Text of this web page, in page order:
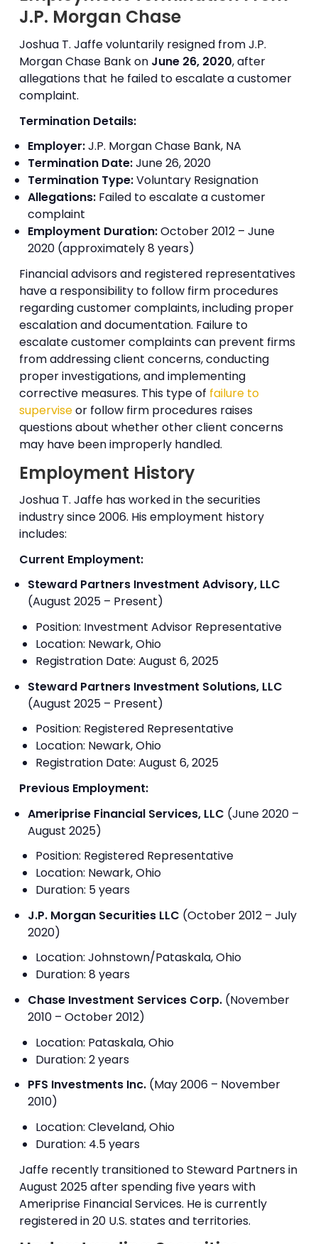
J.P. Morgan Chase
Joshua T. Jaffe voluntarily resigned from J.P.
Morgan Chase Bank on June 26, 2020, after
allegations that he failed to escalate a customer
complaint.
Termination Details:
Employer:J.P. Morgan Chase Bank, NA
Termination Date:June 26, 2020
Termination Type:Voluntary Resignation
Allegations:Failed to escalate a customer
complaint
Employment Duration:October 2012 – June
2020 (approximately 8 years)
Financial advisors and registered representatives
have a responsibility to follow firm procedures
regarding customer complaints, including proper
escalation and documentation. Failure to
escalate customer complaints can prevent firms
from addressing client concerns, conducting
proper investigations, and implementing
corrective measures. This type of failure to
superviseor follow firm procedures raises
questions about whether other client concerns
may have been improperly handled.
Employment History
Joshua T. Jaffe has worked in the securities
industry since 2006. His employment history
includes:
Current Employment:
Steward Partners Investment Advisory, LLC
(August 2025 – Present)
Position: Investment Advisor Representative
Location: Newark, Ohio
Registration Date: August 6, 2025
Steward Partners Investment Solutions, LLC
(August 2025 – Present)
Position: Registered Representative
Location: Newark, Ohio
Registration Date: August 6, 2025
Previous Employment:
Ameriprise Financial Services, LLC (June 2020 –
August 2025)
Position: Registered Representative
Location: Newark, Ohio
Duration: 5 years
J.P. Morgan Securities LLC (October 2012 – July
2020)
Location: Johnstown/Pataskala, Ohio
Duration: 8 years
Chase Investment Services Corp.(November
2010 – October 2012)
Location: Pataskala, Ohio
Duration: 2 years
PFS Investments Inc.(May 2006 – November
2010)
Location: Cleveland, Ohio
Duration: 4.5 years
Jaffe recently transitioned to Steward Partners in
August 2025 after spending five years with
Ameriprise Financial Services. He is currently
registered in 20 U.S. states and territories.